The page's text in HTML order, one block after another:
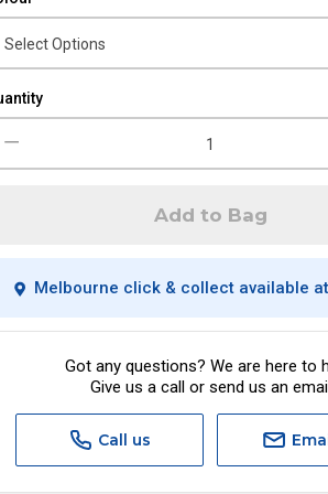
Add to Bag
Melbourne click & collect available
Got any questions? We are here to
Give us a call or send us an
Call us